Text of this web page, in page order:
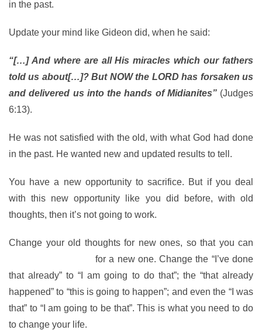
in the past.
Update your mind like Gideon did, when he said:
“[…] And where are all His miracles which our fathers
told us about[…]? But NOW the LORD has forsaken us
and delivered us into the hands of Midianites”(Judges
6:13).
He was not satisfied with the old, with what God had done
in the past. He wanted new and updated results to tell.
You have a new opportunity to sacrifice. But if you deal
with this new opportunity like you did before, with old
thoughts, then it’s not going to work.
Change your old thoughts for new ones, so that you can
for a new one. Change the “I’ve done
that already” to “I am going to do that”; the “that already
happened” to “this is going to happen”; and even the “I was
that” to “I am going to be that”. This is what you need to do
to change your life.